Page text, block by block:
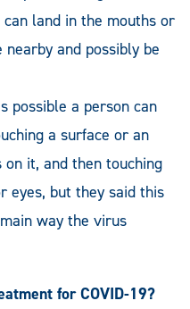
land in the mouths or
and possibly be
possible a person can
a surface or an
it, and then touching
eyes, but they said this
way the virus
for COVID-19?